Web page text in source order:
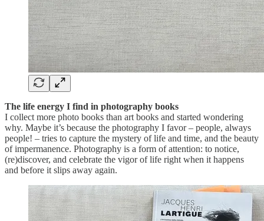
The life energy I find in photography books
I collect more photo books than art books and started wondering
why. Maybe it’s because the photography I favor – people, always
people! – tries to capture the mystery of life and time, and the beauty
of impermanence. Photography is a form of attention: to notice,
(re)discover, and celebrate the vigor of life right when it happens
and before it slips away again.